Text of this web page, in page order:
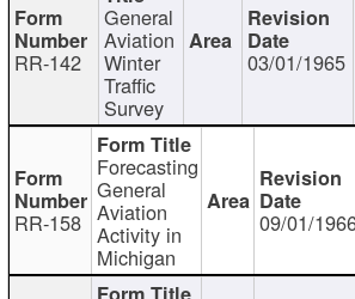
RR-142
General
Aviation
Winter
Traffic
Survey
03/01/1965
RR-158
Forecasting
General
Aviation
Activity in
Michigan
09/01/